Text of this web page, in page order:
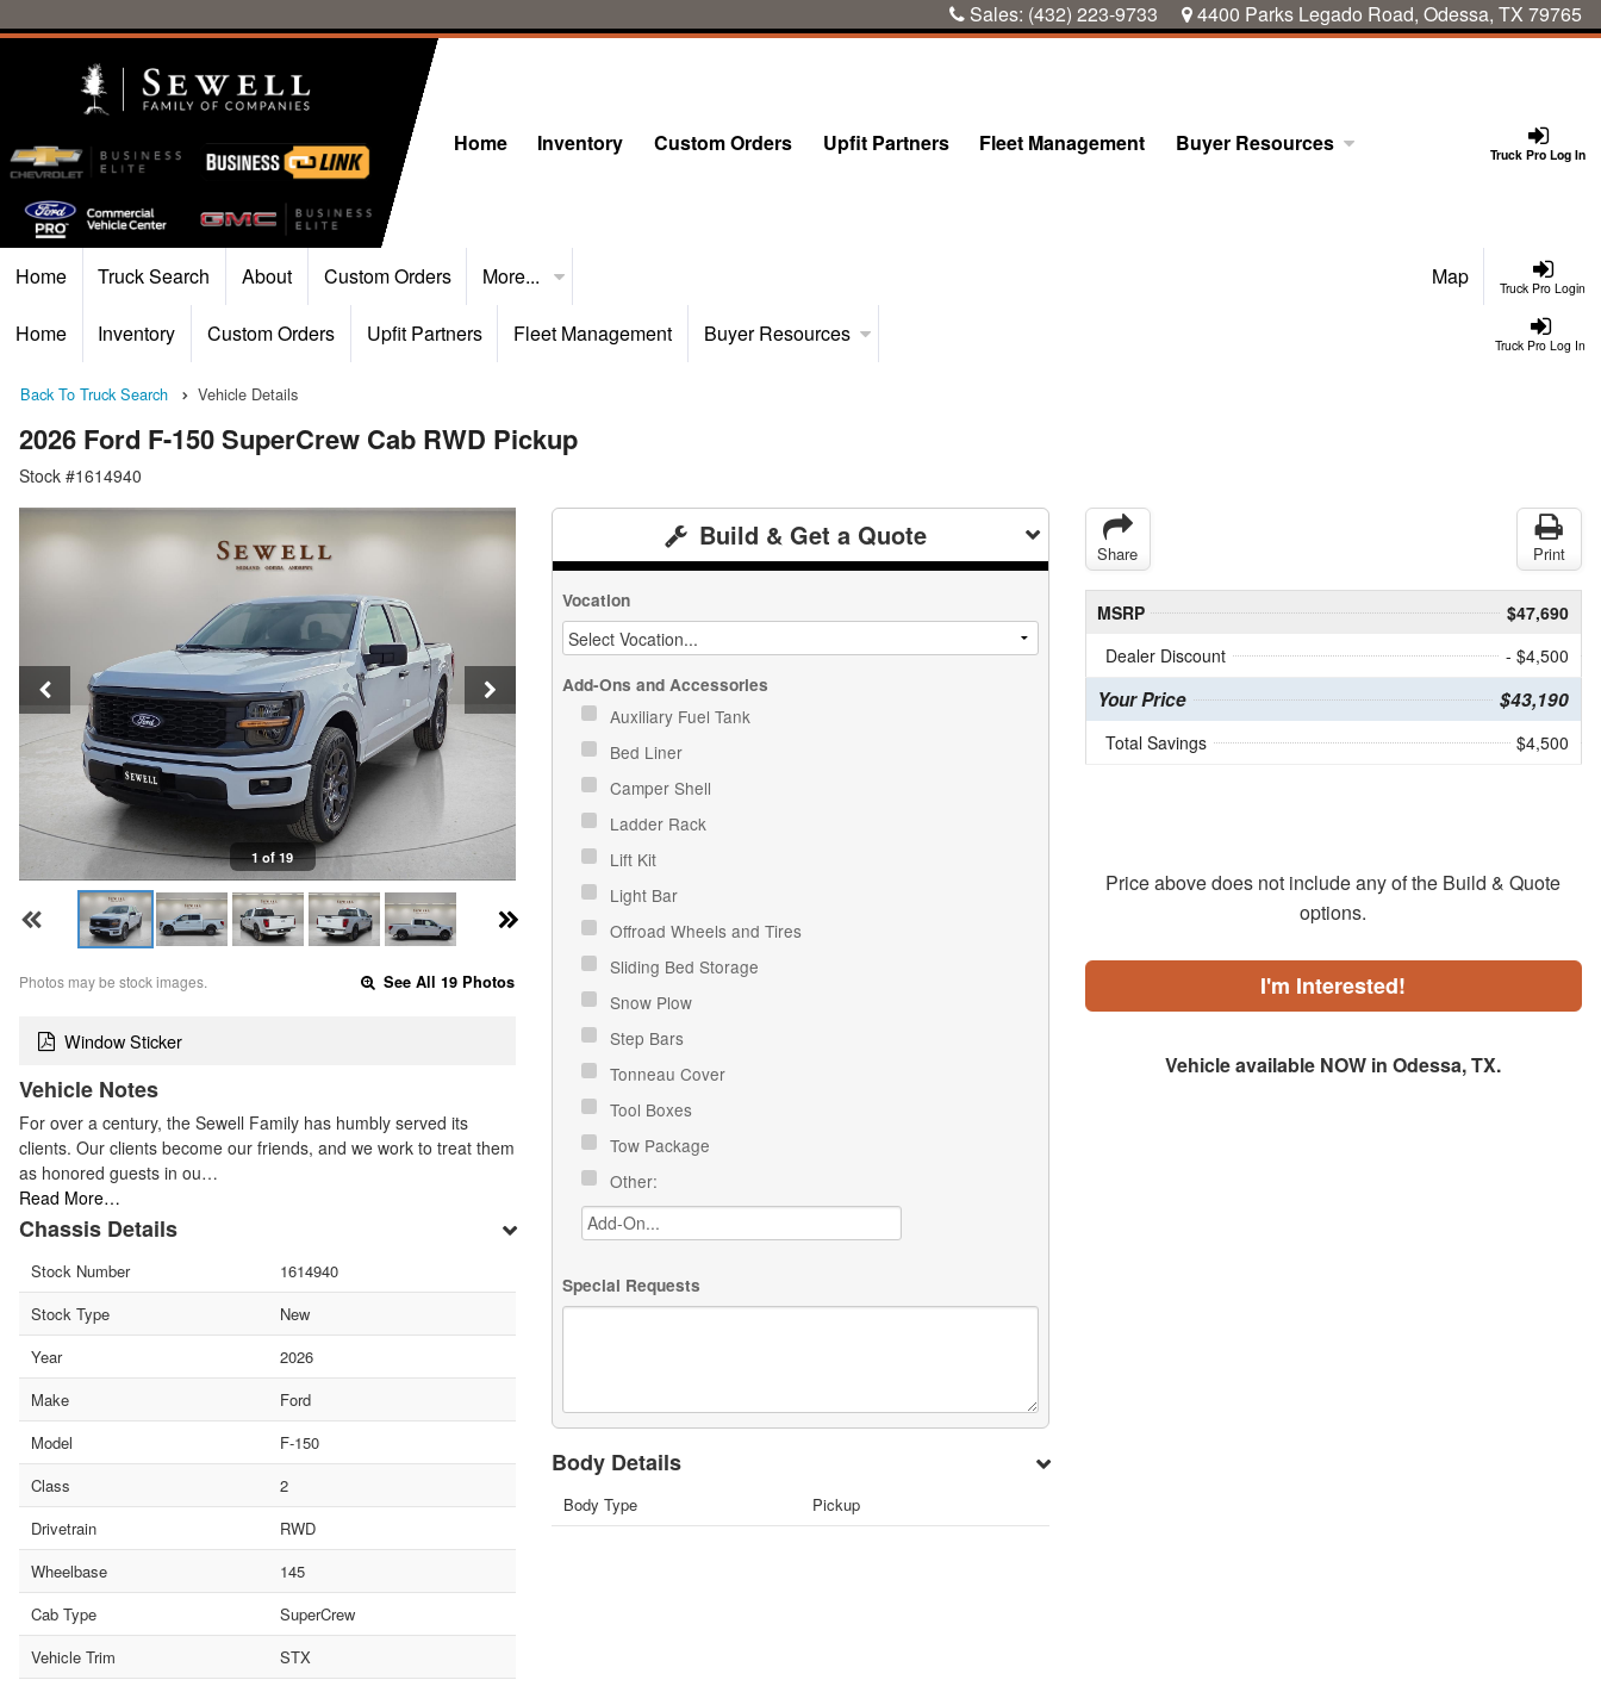
Sales: (432) 223-9733 4400 Parks Legado Road, Odessa, TX 79765
Truck Pro Log In
Home Inventory Custom Orders Upfit Partners Fleet Management Buyer Resources
Truck Pro Login
Home Truck Search About Custom Orders More... Map
Truck Pro Log In
Home Inventory Custom Orders Upfit Partners Fleet Management Buyer Resources
Back To Truck Search Vehicle Details
2026 Ford F-150 SuperCrew Cab RWD Pickup
Stock #1614940
1 of 19
Photos may be stock images. See All 19 Photos
Window Sticker
Vehicle Notes
For over a century, the Sewell Family has humbly served its
clients. Our clients become our friends, and we work to treat them
as honored guests in ou…
Read More…
Chassis Details
Stock Number
1614940
Stock Type
New
Year
2026
Make
Ford
Model
F-150
Class
2
Drivetrain
RWD
Wheelbase
145
Cab Type
SuperCrew
Vehicle Trim
STX
Build & Get a Quote
Vocation
Add-Ons and Accessories
Auxiliary Fuel Tank
Bed Liner
Camper Shell
Ladder Rack
Lift Kit
Light Bar
Offroad Wheels and Tires
Sliding Bed Storage
Snow Plow
Step Bars
Tonneau Cover
Tool Boxes
Tow Package
Other:
Special Requests
Body Details
Body Type Pickup
Share Print
MSRP
$47,690
Dealer Discount
- $4,500
Your Price $43,190
Total Savings $4,500
Price above does not include any of the Build & Quote
options.
I'm Interested!
Vehicle available NOW in Odessa, TX.